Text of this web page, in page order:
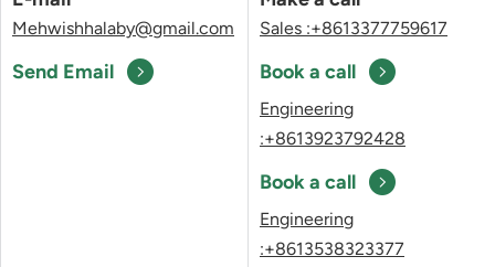
Mehwishhalaby@gmail.com
Send Email
Sales :+8613377759617
Book a call
Engineering
:+8613923792428
Book a call
Engineering
:+8613538323377